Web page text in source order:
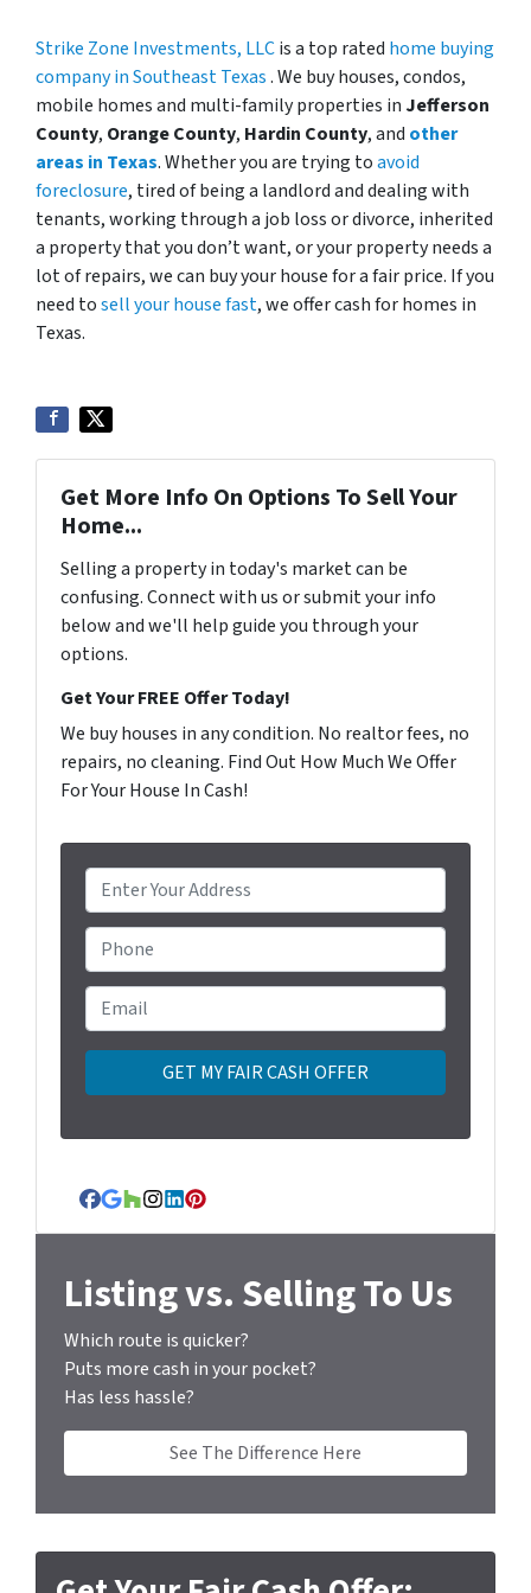
Strike Zone Investments, LLCis a top rated home buying
company in Southeast Texas. We buy houses, condos,
mobile homes and multi-family properties in Jefferson
County, Orange County, Hardin County, and other
areas in Texas. Whether you are trying toavoid
foreclosure, tired of being a landlord and dealing with
tenants, working through a job loss or divorce, inherited
a property that you don’t want, or your property needs a
lot of repairs, we can buy your house for a fair price. If you
need tosell your house fast, we offer cash for homes in
Texas.
Get More Info On Options To Sell Your
Home...
Selling a property in today's market can be
confusing. Connect with us or submit your info
below and we'll help guide you through your
options.
Get Your FREE Offer Today!
We buy houses in any condition. No realtor fees, no
repairs, no cleaning. Find Out How Much We Offer
For Your House In Cash!
r
o
p
e
r
t
d
r
s
*
Phone
Email*
Facebook
Google Business
Houzz
Instagram
LinkedIn
Pinterest
Listing vs. Selling To Us
Which route is quicker?
Puts more cash in your pocket?
Has less hassle?
See The Difference Here